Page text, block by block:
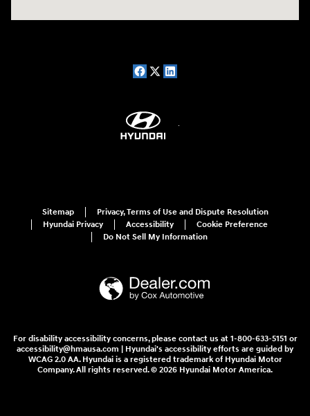
Sitemap
Privacy, Terms of Use and Dispute Resolution
Hyundai Privacy
Accessibility
Cookie Preference
Do Not Sell My Information
For disability accessibility concerns, please contact us at 1-800-633-5151 or
accessibility@hmausa.com | Hyundai's accessibility efforts are guided by
WCAG 2.0 AA. Hyundai is a registered trademark of Hyundai Motor
Company. All rights reserved. © 2026 Hyundai Motor America.